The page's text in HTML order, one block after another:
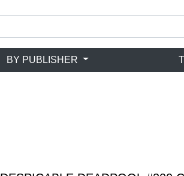
BY PUBLISHER